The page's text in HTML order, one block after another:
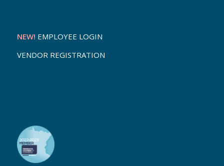
NEW! EMPLOYEE LOGIN
VENDOR REGISTRATION